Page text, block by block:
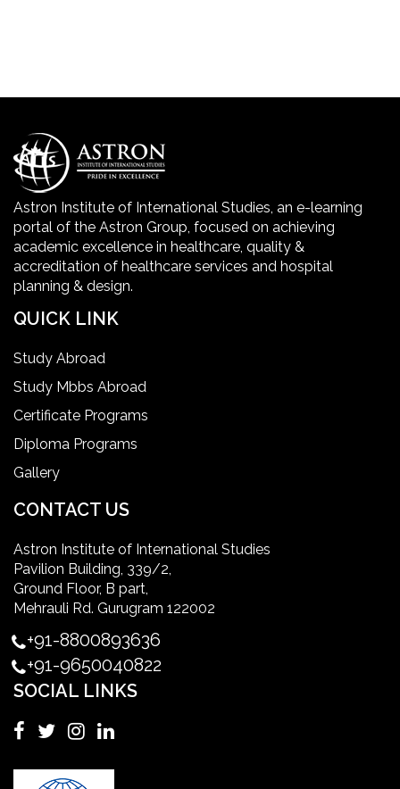
Healthcare Economics
Healthcare Facility
Healthcare Quality Certification
home health aide certification
ielts coaching in gurgaon
Infection Control Nurse Course
International Patient Safety Goals
master of healthcare administration usa
Master's Degree in UK
Master's Degree in USA
Master's in Nursing
Astron Institute of International Studies, an e-learning
portal of the Astron Group, focused on achieving
academic excellence in healthcare, quality &
accreditation of healthcare services and hospital
planning & design.
QUICK LINK
Study Abroad
Study Mbbs Abroad
Certificate Programs
Diploma Programs
Gallery
CONTACT US
Astron Institute of International Studies
Pavilion Building, 339/2,
Ground Floor, B part,
Mehrauli Rd. Gurugram 122002
+91-8800893636
+91-9650040822
SOCIAL LINKS